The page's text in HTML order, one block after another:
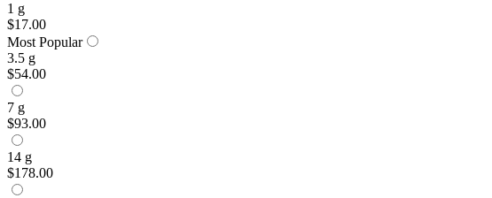
1 g
$17.00
Most Popular
3.5 g
$54.00
7 g
$93.00
14 g
$178.00